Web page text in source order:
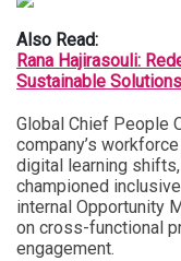
Also Read:
Rana Hajirasouli:
Sustainable Solutions
Global Chief People
company’s
digital learning
championed
internal Opportunity
on cross-functional
engagement.